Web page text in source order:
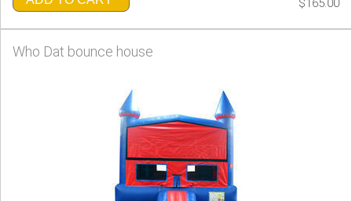
$165.00
Who Dat bounce house